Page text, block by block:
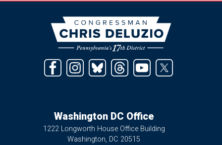
Washington DC Office
1222 Longworth House Office Building
Washington, DC20515